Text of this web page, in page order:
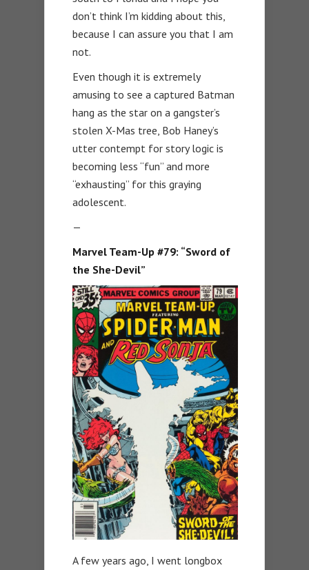
don’t think I’m kidding about this,
because I can assure you that I am
not.
Even though it is extremely
amusing to see a captured Batman
hang as the star on a gangster’s
stolen X-Mas tree, Bob Haney’s
utter contempt for story logic is
becoming less “fun” and more
“exhausting” for this graying
adolescent.
—
Marvel Team-Up #79: “Sword of
the She-Devil”
A few years ago, I went longbox